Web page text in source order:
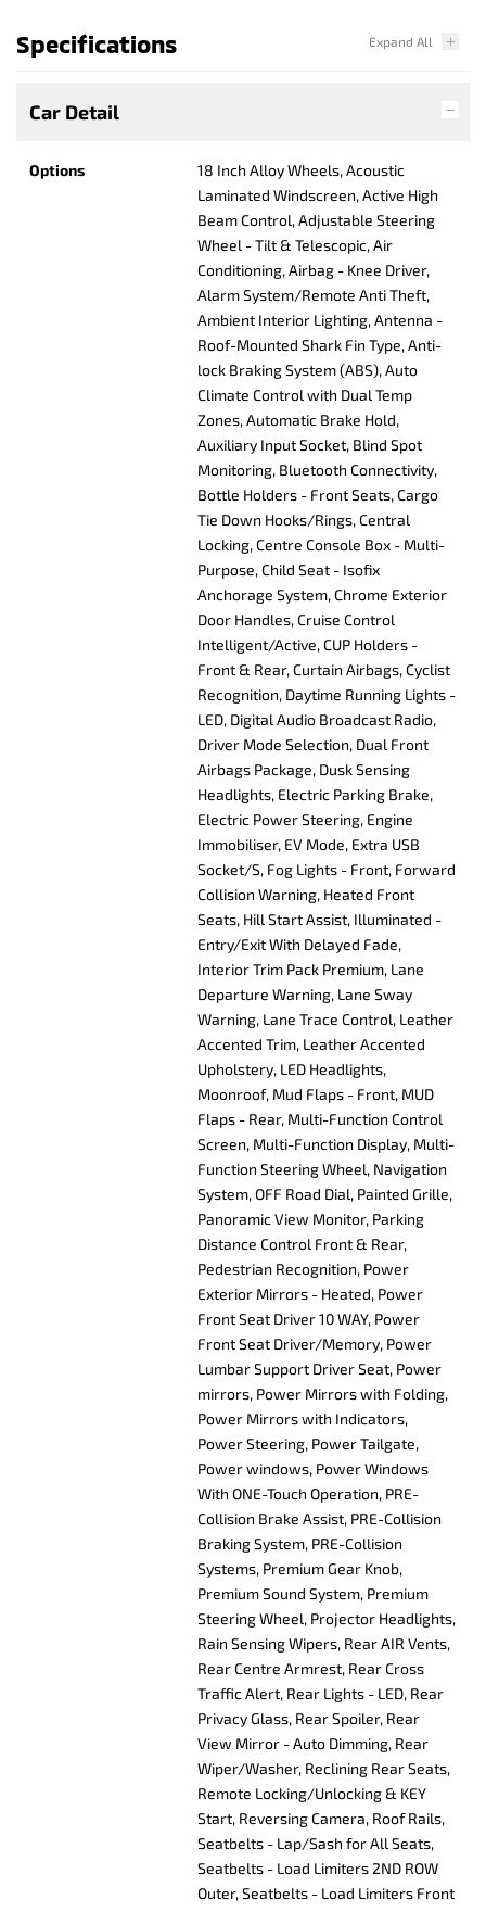
Specifications
Car Detail
Options
18 Inch Alloy Wheels, Acoustic
Laminated Windscreen, Active High
Beam Control, Adjustable Steering
Wheel - Tilt & Telescopic, Air
Conditioning, Airbag - Knee Driver,
Alarm System/Remote Anti Theft,
Ambient Interior Lighting, Antenna -
Roof-Mounted Shark Fin Type, Anti-
lock Braking System (ABS), Auto
Climate Control with Dual Temp
Zones, Automatic Brake Hold,
Auxiliary Input Socket, Blind Spot
Monitoring, Bluetooth Connectivity,
Bottle Holders - Front Seats, Cargo
Tie Down Hooks/Rings, Central
Locking, Centre Console Box - Multi-
Purpose, Child Seat - Isofix
Anchorage System, Chrome Exterior
Door Handles, Cruise Control
Intelligent/Active, CUP Holders -
Front & Rear, Curtain Airbags, Cyclist
Recognition, Daytime Running Lights -
LED, Digital Audio Broadcast Radio,
Driver Mode Selection, Dual Front
Airbags Package, Dusk Sensing
Headlights, Electric Parking Brake,
Electric Power Steering, Engine
Immobiliser, EV Mode, Extra USB
Socket/S, Fog Lights - Front, Forward
Collision Warning, Heated Front
Seats, Hill Start Assist, Illuminated -
Entry/Exit With Delayed Fade,
Interior Trim Pack Premium, Lane
Departure Warning, Lane Sway
Warning, Lane Trace Control, Leather
Accented Trim, Leather Accented
Upholstery, LED Headlights,
Moonroof, Mud Flaps - Front, MUD
Flaps - Rear, Multi-Function Control
Screen, Multi-Function Display, Multi-
Function Steering Wheel, Navigation
System, OFF Road Dial, Painted Grille,
Panoramic View Monitor, Parking
Distance Control Front & Rear,
Pedestrian Recognition, Power
Exterior Mirrors - Heated, Power
Front Seat Driver 10 WAY, Power
Front Seat Driver/Memory, Power
Lumbar Support Driver Seat, Power
mirrors, Power Mirrors with Folding,
Power Mirrors with Indicators,
Power Steering, Power Tailgate,
Power windows, Power Windows
With ONE-Touch Operation, PRE-
Collision Brake Assist, PRE-Collision
Braking System, PRE-Collision
Systems, Premium Gear Knob,
Premium Sound System, Premium
Steering Wheel, Projector Headlights,
Rain Sensing Wipers, Rear AIR Vents,
Rear Centre Armrest, Rear Cross
Traffic Alert, Rear Lights - LED, Rear
Privacy Glass, Rear Spoiler, Rear
View Mirror - Auto Dimming, Rear
Wiper/Washer, Reclining Rear Seats,
Remote Locking/Unlocking & KEY
Start, Reversing Camera, Roof Rails,
Seatbelts - Lap/Sash for All Seats,
Seatbelts - Load Limiters 2ND ROW
Outer, Seatbelts - Load Limiters Front